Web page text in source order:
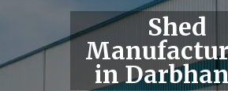
Shed
in